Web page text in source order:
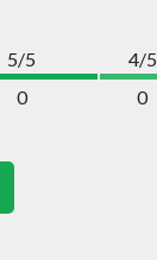
5/5
0
4/5
0